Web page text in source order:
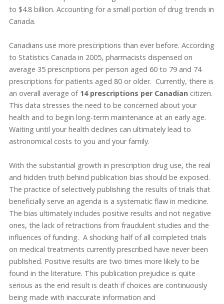
to $4.8 billion. Accounting for a small portion of drug trends in
Canada.
Canadians use more prescriptions than ever before. According
to Statistics Canada in 2005, pharmacists dispensed on
average 35 prescriptions per person aged 60 to 79 and 74
prescriptions for patients aged 80 or older. Currently, there is
an overall average of 14 prescriptions per Canadiancitizen.
This data stresses the need to be concerned about your
health and to begin long-term maintenance at an early age.
Waiting until your health declines can ultimately lead to
astronomical costs to you and your family.
With the substantial growth in prescription drug use, the real
and hidden truth behind publication bias should be exposed.
The practice of selectively publishing the results of trials that
beneficially serve an agenda is a systematic flaw in medicine.
The bias ultimately includes positive results and not negative
ones, the lack of retractions from fraudulent studies and the
influences of funding. A shocking half of all completed trials
on medical treatments currently prescribed have never been
published. Positive results are two times more likely to be
found in the literature. This publication prejudice is quite
serious as the end result is death if choices are continuously
being made with inaccurate information and